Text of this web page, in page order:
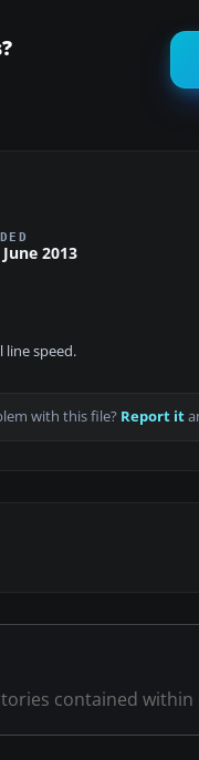
June 2013
line speed.
with this file? Report it
contained within